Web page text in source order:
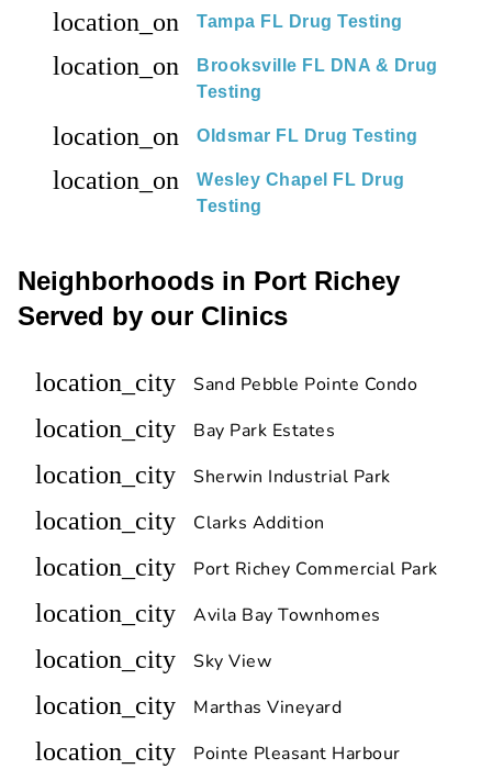
location_on Tampa FL Drug Testing
location_on
Brooksville FL DNA & Drug
Testing
location_on Oldsmar FL Drug Testing
location_on
Wesley Chapel FL Drug
Testing
Neighborhoods in Port Richey
Served by our Clinics
location_city Sand Pebble Pointe Condo
location_city Bay Park Estates
location_city Sherwin Industrial Park
location_city Clarks Addition
location_city Port Richey Commercial Park
location_city Avila Bay Townhomes
location_city Sky View
location_city Marthas Vineyard
location_city
Pointe Pleasant Harbour